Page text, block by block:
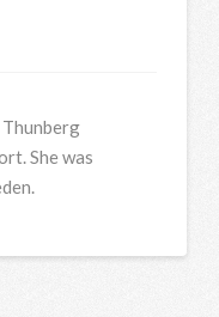
Thunberg
She was